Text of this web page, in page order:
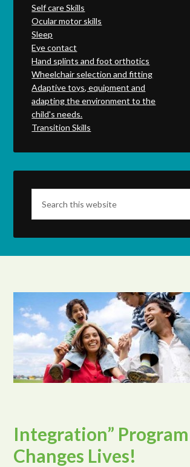
Self care Skills
Ocular motor skills
Sleep
Eye contact
Hand splints and foot orthotics
Wheelchair selection and fitting
Adaptive toys, equipment and
adapting the environment to the
child's needs.
Transition Skills
Integration” Program
Changes Lives!